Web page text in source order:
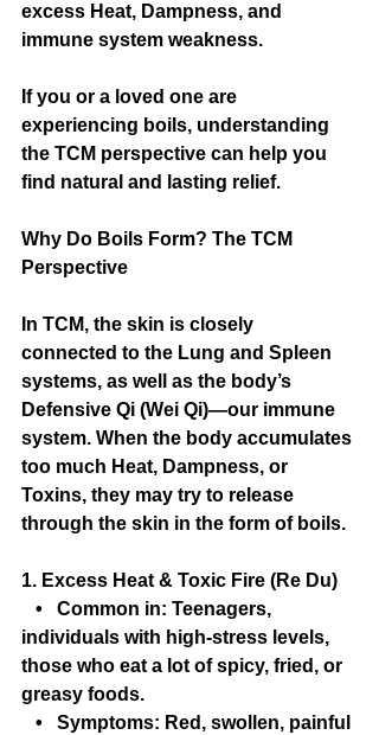
excess Heat, Dampness, and
immune system weakness.
If you or a loved one are
experiencing boils, understanding
the TCM perspective can help you
find natural and lasting relief.
Why Do Boils Form? The TCM
Perspective
In TCM, the skin is closely
connected to the Lung and Spleen
systems, as well as the body’s
Defensive Qi (Wei Qi)—our immune
system. When the body accumulates
too much Heat, Dampness, or
Toxins, they may try to release
through the skin in the form of boils.
1. Excess Heat & Toxic Fire (Re Du)
•   Common in: Teenagers,
individuals with high-stress levels,
those who eat a lot of spicy, fried, or
greasy foods.
•   Symptoms: Red, swollen, painful